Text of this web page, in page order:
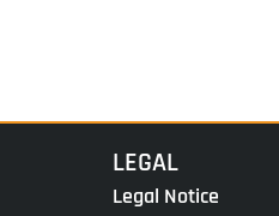
LEGAL
Legal Notice